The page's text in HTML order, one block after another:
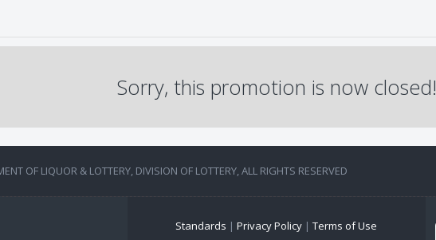
Sorry, this promotion is now closed!
OF LIQUOR & LOTTERY, DIVISION OF LOTTERY, ALL RIGHTS RESERVED
Standards |Privacy Policy |Terms of Use